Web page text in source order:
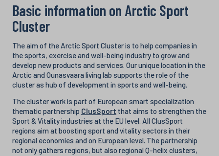
Basic information on Arctic Sport
Cluster
The aim of the Arctic Sport Cluster is to help companies in
the sports, exercise and well-being industry to grow and
develop new products and services. Our unique location in the
Arctic and Ounasvaara living lab supports the role of the
cluster as hub of development in sports and well-being.
The cluster work is part of European smart specialization
thematic partnership ClusSport that aims to strengthen the
Sport & Vitality industries at the EU level. All ClusSport
regions aim at boosting sport and vitality sectors in their
regional economies and on European level. The partnership
not only gathers regions, but also regional Q-helix clusters,